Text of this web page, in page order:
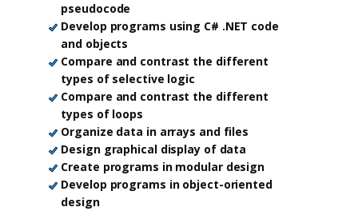
pseudocode
Develop programs using C# .NET code
and objects
Compare and contrast the different
types of selective logic
Compare and contrast the different
types of loops
Organize data in arrays and files
Design graphical display of data
Create programs in modular design
Develop programs in object-oriented
design